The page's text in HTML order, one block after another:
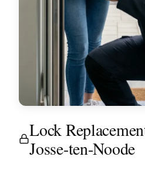
Lock
Josse-ten-Noode